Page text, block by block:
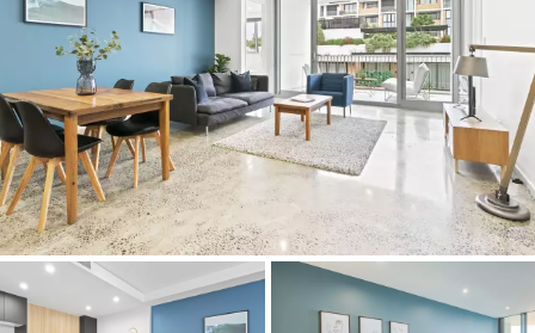
Rent
Manage
Services
About
523B Old South Head Rd, Rose Bay, NSW